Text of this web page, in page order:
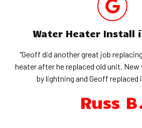
Water Heater Install
"Geoff did another great job
heater after he replaced old unit.
by lightning and Geoff replaced
Russ